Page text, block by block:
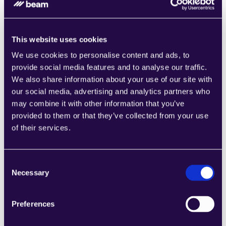
This website uses cookies
We use cookies to personalise content and ads, to
provide social media features and to analyse our traffic.
We also share information about your use of our site with
our social media, advertising and analytics partners who
may combine it with other information that you’ve
provided to them or that they’ve collected from your use
of their services.
Selection
Necessary
Preferences
Integrations and Enterprise Fit
use. Prioritize
first-class integrations
Evaluate secret management, data residency options,
and deployment modes that meet your security
posture. An agentic platform comparison 2026 should
weigh ecosystem depth and vendor openness as much
as models. The best agentic platforms for enterprises
minimize glue code and make adding new tools safe
and quick.
Beam AI integrates natively with major enterprise
ensuring consistent security standards across